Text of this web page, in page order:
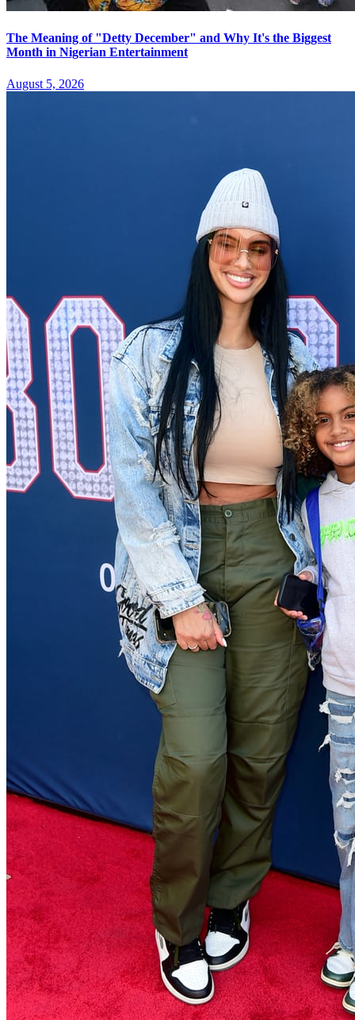
The Meaning of "Detty December" and Why It's the Biggest
Month in Nigerian Entertainment
August 5, 2026